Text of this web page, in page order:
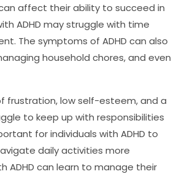
affect their ability to succeed in
ADHD may struggle with time
The symptoms of ADHD can also
household chores, and even
frustration, low self-esteem, and a
to keep up with responsibilities
for individuals with ADHD to
daily activities more
ADHD can learn to manage their